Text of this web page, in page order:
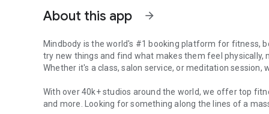
About this app arrow_forward
Mindbody is the world's #1 booking platform for fitness,
try new things and find what makes them feel physically,
Whether it's a class, salon service, or meditation session,
With over 40k+ studios around the world, we offer top
and more. Looking for something along the lines of a